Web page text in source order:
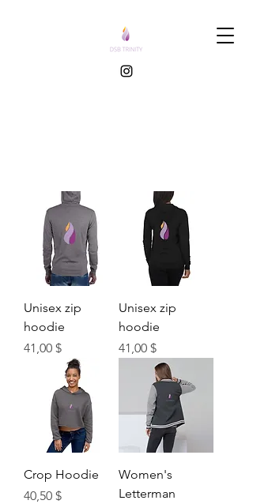
Unisex zip
hoodie
Τιμή
41,00 $
Unisex zip
hoodie
Τιμή
41,00 $
Crop Hoodie
Τιμή
40,50 $
Women's
Letterman